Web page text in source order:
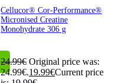
Cellucor® Cor-Performance®
Micronised Creatine
Monohydrate 306 g
24.99€ Original price was:
24.99€.19.99€Current price